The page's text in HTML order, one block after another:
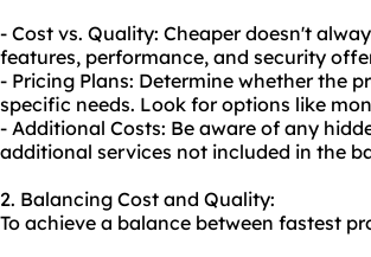
- Cost vs. Quality: Cheaper doesn't
features, performance, and security
- Pricing Plans: Determine whether the
specific needs. Look for options like
- Additional Costs: Be aware of any
additional services not included in the
2. Balancing Cost and Quality:
To achieve a balance between fastest